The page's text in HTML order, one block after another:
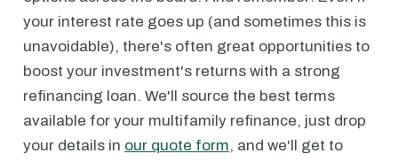
your interest rate goes up (and sometimes this is
unavoidable), there's often great opportunities to
boost your investment's returns with a strong
refinancing loan. We'll source the best terms
available for your multifamily refinance, just drop
your details in our quote form, and we'll get to